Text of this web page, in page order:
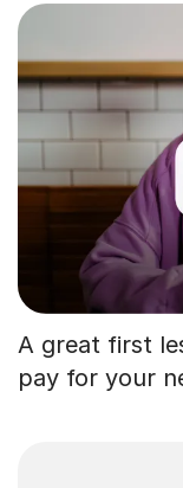
A great first
pay for your